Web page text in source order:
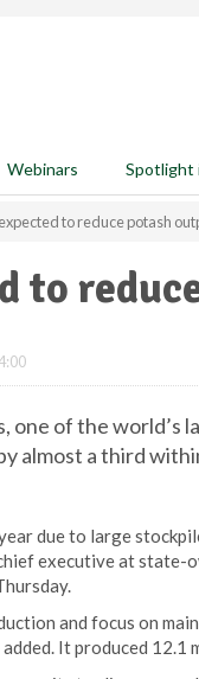
Webinars Spotlight
to reduce potash
to
one of the world’s
almost a third
due to large
executive at state-
and focus on
It produced 12.1